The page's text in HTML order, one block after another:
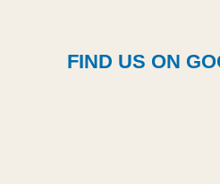
FIND US ON